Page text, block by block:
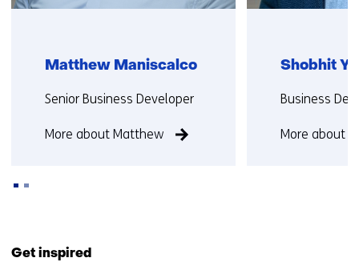
Matthew Maniscalco
Functie:
Senior Business Developer
More about Matthew
Shobhit
Functie:
Business
More about
Get inspired